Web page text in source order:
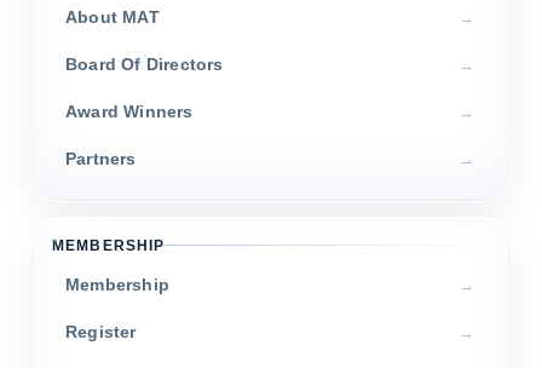
About MAT
Board Of Directors
Award Winners
Partners
MEMBERSHIP
Membership
Register